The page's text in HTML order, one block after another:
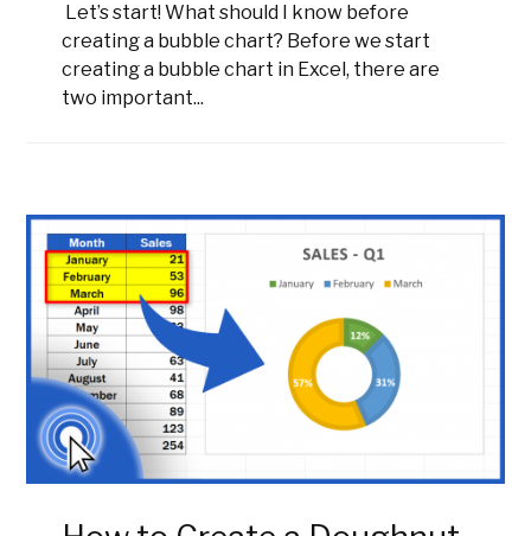
Let’s start! What should I know before
creating a bubble chart? Before we start
creating a bubble chart in Excel, there are
two important...